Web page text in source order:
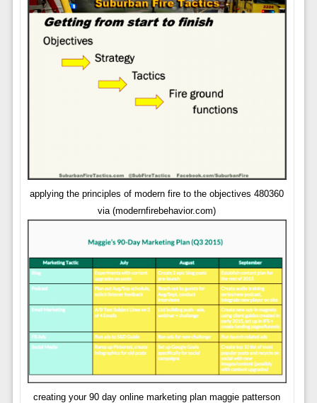
applying the principles of modern fire to the objectives 480360
via (modernfirebehavior.com)
creating your 90 day online marketing plan maggie patterson